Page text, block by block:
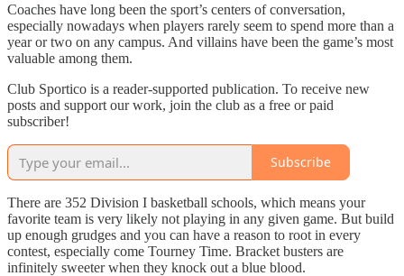
Coaches have long been the sport’s centers of conversation,
especially nowadays when players rarely seem to spend more than a
year or two on any campus. And villains have been the game’s most
valuable among them.
Club Sportico is a reader-supported publication. To receive new
posts and support our work, join the club as a free or paid
subscriber!
Subscribe
There are 352 Division I basketball schools, which means your
favorite team is very likely not playing in any given game. But build
up enough grudges and you can have a reason to root in every
contest, especially come Tourney Time. Bracket busters are
infinitely sweeter when they knock out a blue blood.